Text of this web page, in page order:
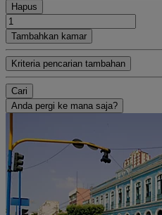
Hapus
Tambahkan kamar
Kriteria pencarian tambahan
Cari
Anda pergi ke mana saja?